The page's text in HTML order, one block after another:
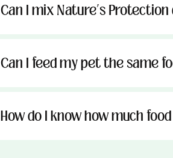
Can I mix Nature’s
Can I feed my pet the same
How do I know how much